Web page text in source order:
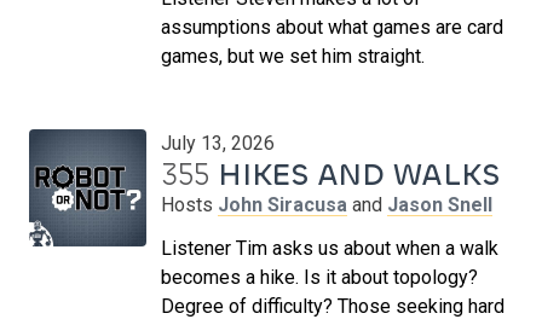
assumptions about what games are card
games, but we set him straight.
July 13, 2026
355 HIKES AND WALKS
Hosts John Siracusa and Jason Snell
Listener Tim asks us about when a walk
becomes a hike. Is it about topology?
Degree of difficulty? Those seeking hard